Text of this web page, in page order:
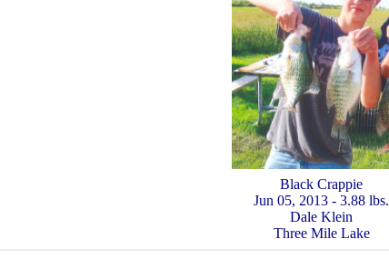
Black Crappie
Jun 05, 2013 - 3.88 lbs.
Dale Klein
Three Mile Lake